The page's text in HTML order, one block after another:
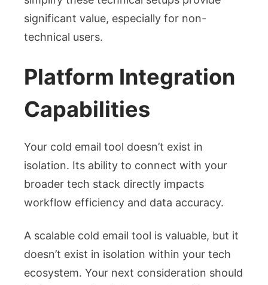
significant value, especially for non-
technical users.
Platform Integration
Capabilities
Your cold email tool doesn’t exist in
isolation. Its ability to connect with your
broader tech stack directly impacts
workflow efficiency and data accuracy.
A scalable cold email tool is valuable, but it
doesn’t exist in isolation within your tech
ecosystem. Your next consideration should